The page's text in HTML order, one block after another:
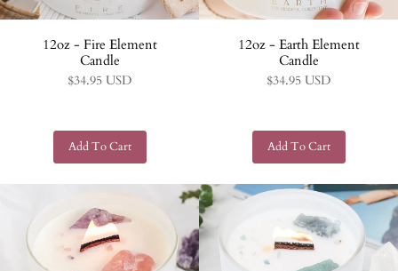
12oz - Fire Element
Candle
$34.95 USD
12oz - Earth Element
Candle
$34.95 USD